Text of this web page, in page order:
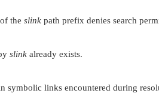
the slink path prefix denies search
slink already exists.
symbolic links encountered during